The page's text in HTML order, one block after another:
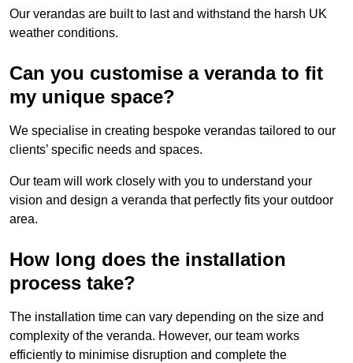
Our verandas are built to last and withstand the harsh UK
weather conditions.
Can you customise a veranda to fit
my unique space?
We specialise in creating bespoke verandas tailored to our
clients’ specific needs and spaces.
Our team will work closely with you to understand your
vision and design a veranda that perfectly fits your outdoor
area.
How long does the installation
process take?
The installation time can vary depending on the size and
complexity of the veranda. However, our team works
efficiently to minimise disruption and complete the